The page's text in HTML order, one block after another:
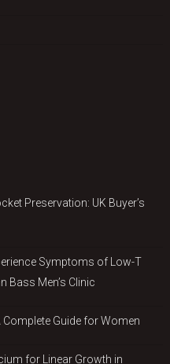
Preservation: UK Buyer’s
Symptoms of Low-T
Bass Men’s Clinic
Guide for Women
for Linear Growth in